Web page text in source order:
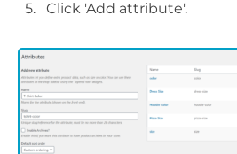
Click 'Add attribute'.